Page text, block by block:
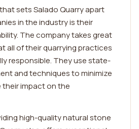
sets Salado Quarry apart
in the industry is their
The company takes great
all of their quarrying practices
responsible. They use state-
and techniques to minimize
impact on the
high-quality natural stone